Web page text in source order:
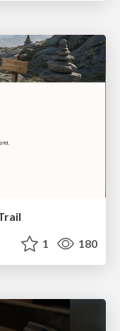
1 180